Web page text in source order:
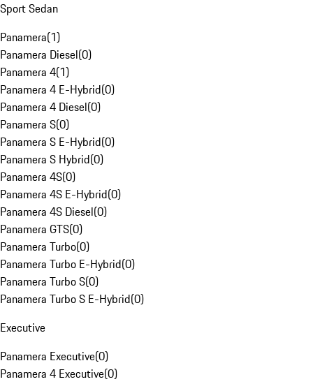
Sport Sedan
Panamera(1)
Panamera Diesel(0)
Panamera 4(1)
Panamera 4 E-Hybrid(0)
Panamera 4 Diesel(0)
Panamera S(0)
Panamera S E-Hybrid(0)
Panamera S Hybrid(0)
Panamera 4S(0)
Panamera 4S E-Hybrid(0)
Panamera 4S Diesel(0)
Panamera GTS(0)
Panamera Turbo(0)
Panamera Turbo E-Hybrid(0)
Panamera Turbo S(0)
Panamera Turbo S E-Hybrid(0)
Executive
Panamera Executive(0)
Panamera 4 Executive(0)